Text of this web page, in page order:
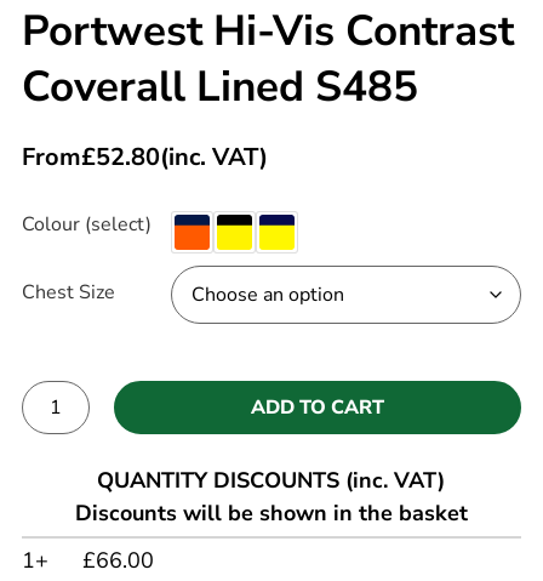
Portwest Hi-Vis Contrast
Coverall Lined S485
From£52.80(inc. VAT)
Colour (select)
Chest Size
ADD TO CART
QUANTITY DISCOUNTS (inc. VAT)
Discounts will be shown in the basket
1+
£66.00